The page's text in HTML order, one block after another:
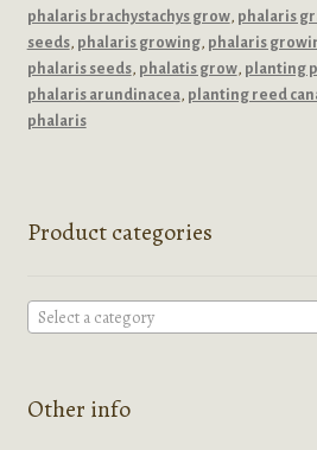
phalaris brachystachys grow, phalaris
seeds, phalaris growing, phalaris
phalaris seeds, phalatis grow, planting
phalaris arundinacea, planting reed
phalaris
Product categories
Select a category
Other info